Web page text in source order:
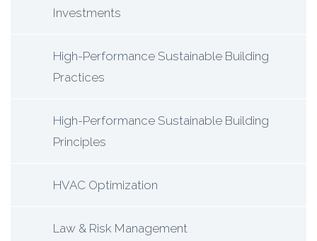
Investments
High-Performance Sustainable Building
Practices
High-Performance Sustainable Building
Principles
HVAC Optimization
Law & Risk Management